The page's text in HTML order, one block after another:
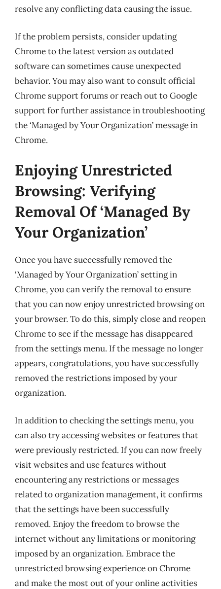
resolve any conflicting data causing the issue.
If the problem persists, consider updating
Chrome to the latest version as outdated
software can sometimes cause unexpected
behavior. You may also want to consult official
Chrome support forums or reach out to Google
support for further assistance in troubleshooting
the ‘Managed by Your Organization’ message in
Chrome.
Enjoying Unrestricted
Browsing: Verifying
Removal Of ‘Managed By
Your Organization’
Once you have successfully removed the
‘Managed by Your Organization’ setting in
Chrome, you can verify the removal to ensure
that you can now enjoy unrestricted browsing on
your browser. To do this, simply close and reopen
Chrome to see if the message has disappeared
from the settings menu. If the message no longer
appears, congratulations, you have successfully
removed the restrictions imposed by your
organization.
In addition to checking the settings menu, you
can also try accessing websites or features that
were previously restricted. If you can now freely
visit websites and use features without
encountering any restrictions or messages
related to organization management, it confirms
that the settings have been successfully
removed. Enjoy the freedom to browse the
internet without any limitations or monitoring
imposed by an organization. Embrace the
unrestricted browsing experience on Chrome
and make the most out of your online activities